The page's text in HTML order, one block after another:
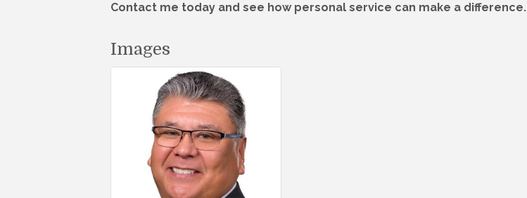
Contact me today and see how personal service can make a difference.
Images